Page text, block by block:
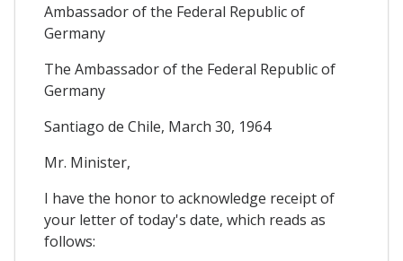
Ambassador of the Federal Republic of
Germany
The Ambassador of the Federal Republic of
Germany
Santiago de Chile, March 30, 1964
Mr. Minister,
I have the honor to acknowledge receipt of
your letter of today's date, which reads as
follows: